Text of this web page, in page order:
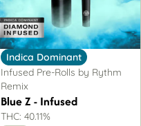
Indica Dominant
Infused Pre-Rolls by Rythm
Remix
Blue Z - Infused
THC: 40.11%